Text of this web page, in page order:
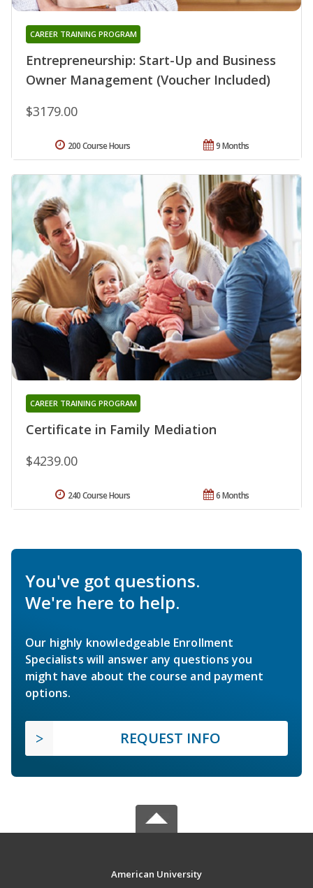
Entrepreneurship: Start-Up and Business
Owner Management (Voucher Included)
CAREER TRAINING PROGRAM
$3179.00
9 Months
200 Course Hours
Certificate in Family Mediation
CAREER TRAINING PROGRAM
$4239.00
6 Months
240 Course Hours
You've got questions.
We're here to help.
Our highly knowledgeable Enrollment
Specialists will answer any questions you
might have about the course and payment
options.
REQUEST INFO
American University